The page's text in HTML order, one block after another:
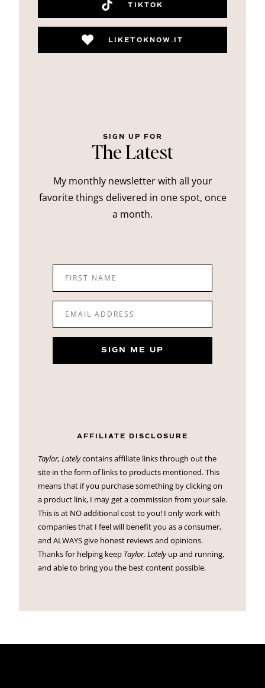
TIKTOK
LIKETOKNOW.IT
SIGN UP FOR
The Latest
My monthly newsletter with all your
favorite things delivered in one spot, once
a month.
FIRST NAME
EMAIL ADDRESS
SIGN ME UP
AFFILIATE DISCLOSURE
Taylor, Latelycontains affiliate links through out the
site in the form of links to products mentioned. This
means that if you purchase something by clicking on
a product link, I may get a commission from your sale.
This is at NO additional cost to you! I only work with
companies that I feel will benefit you as a consumer,
and ALWAYS give honest reviews and opinions.
Thanks for helping keep Taylor, Latelyup and running,
and able to bring you the best content possible.